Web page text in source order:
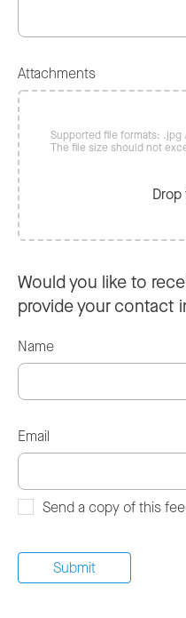
Attachments
Supported file formats:
The file size should not
Would you like to
provide your contact
Name
Email
Send a copy of this